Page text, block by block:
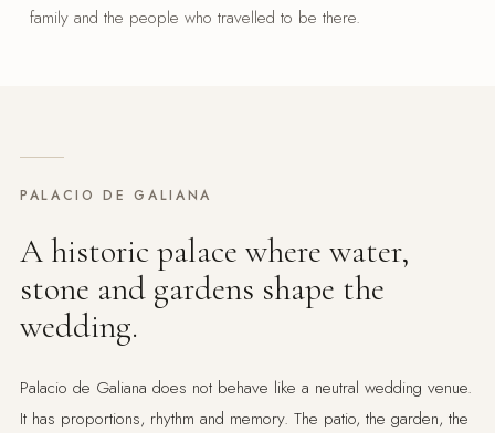
family and the people who travelled to be there.
PALACIO DE GALIANA
A historic palace where water,
stone and gardens shape the
wedding.
Palacio de Galiana does not behave like a neutral wedding venue.
It has proportions, rhythm and memory. The patio, the garden, the